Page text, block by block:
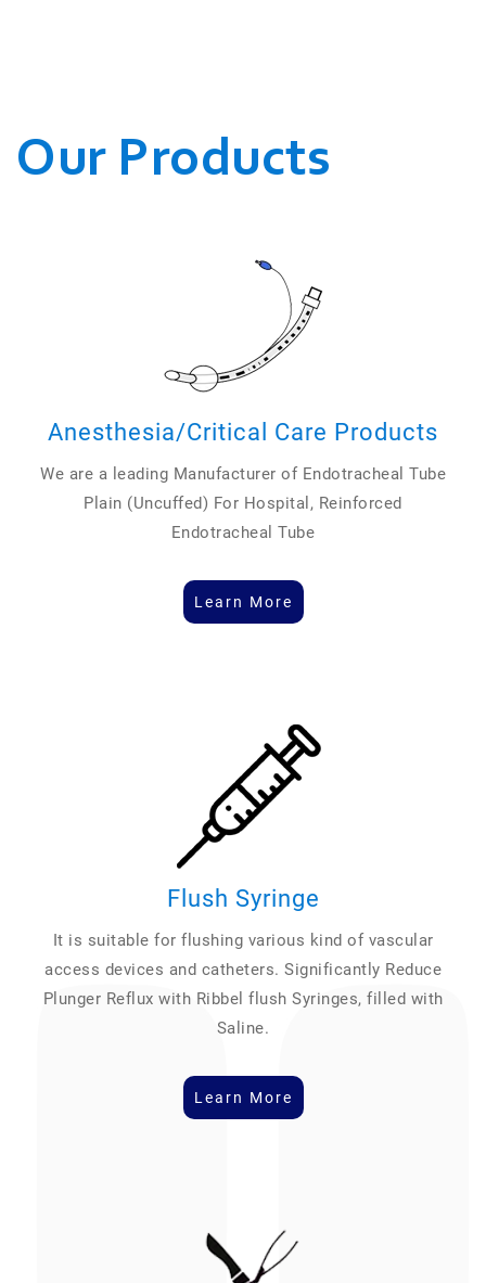
Our Products
Anesthesia/Critical Care Products
We are a leading Manufacturer of Endotracheal Tube
Plain (Uncuffed) For Hospital, Reinforced
Endotracheal Tube
Learn More
Flush Syringe
It is suitable for flushing various kind of vascular
access devices and catheters. Significantly Reduce
Plunger Reflux with Ribbel flush Syringes, filled with
Saline.
Learn More